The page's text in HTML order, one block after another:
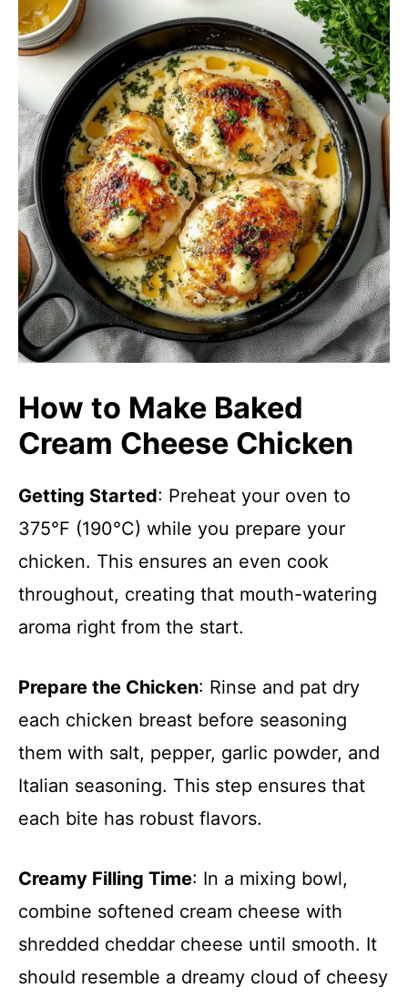
How to Make Baked
Cream Cheese Chicken
Getting Started: Preheat your oven to
375°F (190°C) while you prepare your
chicken. This ensures an even cook
throughout, creating that mouth-watering
aroma right from the start.
Prepare the Chicken: Rinse and pat dry
each chicken breast before seasoning
them with salt, pepper, garlic powder, and
Italian seasoning. This step ensures that
each bite has robust flavors.
Creamy Filling Time: In a mixing bowl,
combine softened cream cheese with
shredded cheddar cheese until smooth. It
should resemble a dreamy cloud of cheesy